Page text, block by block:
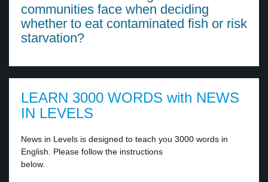
communities face when deciding
whether to eat contaminated fish or risk
starvation?
LEARN 3000 WORDS with NEWS
IN LEVELS
News in Levels is designed to teach you 3000 words in
English. Please follow the instructions
below.